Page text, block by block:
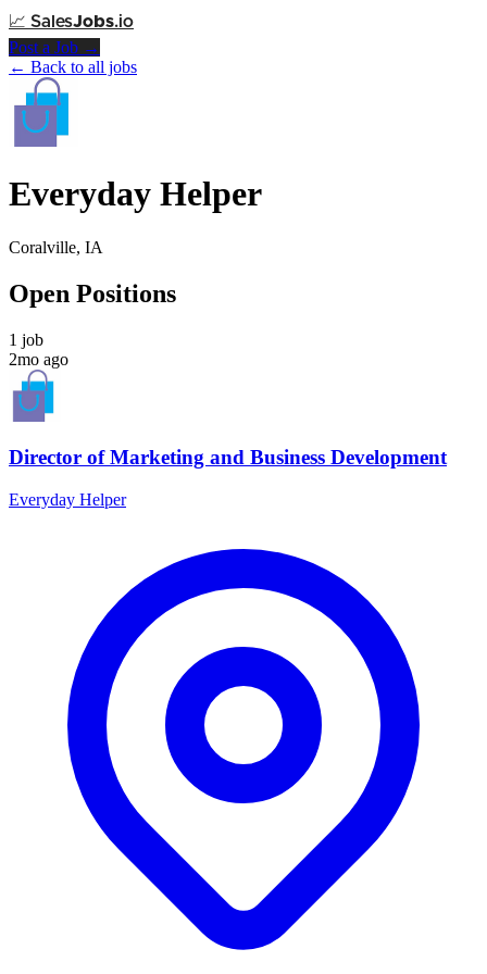
📈 SalesJobs.io
Post a Job →
← Back to all jobs
Everyday Helper
Coralville, IA
Open Positions
1 job
2mo ago
Director of Marketing and Business Development
Everyday Helper